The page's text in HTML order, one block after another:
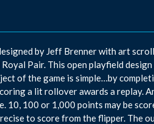
by Jeff Brenner with art
Pair. This open playfield
of the game is simple…by
a lit rollover awards a replay.
10, 100 or 1,000 points may be
to score from the flipper. The